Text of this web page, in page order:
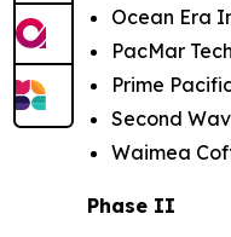
Ocean Era
PacMar
Prime
Second
Waimea
Phase II